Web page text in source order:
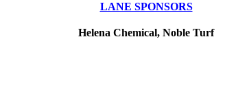
LANE SPONSORS
Helena Chemical, Noble Turf